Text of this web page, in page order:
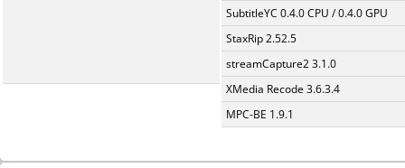
SubtitleYC 0.4.0 CPU / 0.4.0 GPU
StaxRip 2.52.5
streamCapture2 3.1.0
XMedia Recode 3.6.3.4
MPC-BE 1.9.1